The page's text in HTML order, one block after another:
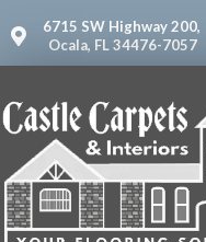
6715 SW Highway 200,
Ocala, FL 34476-7057